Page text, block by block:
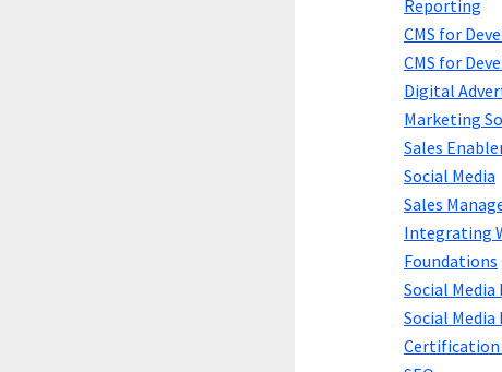
Reporting
CMS for
CMS for
Digital
Marketing
Sales
Social Media
Sales
Integrating
Foundations
Social
Social
Certification